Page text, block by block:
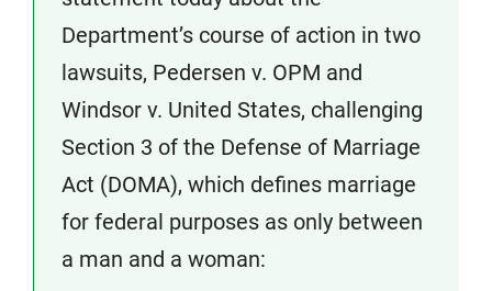
Department’s course of action in two
lawsuits, Pedersen v. OPM and
Windsor v. United States, challenging
Section 3 of the Defense of Marriage
Act (DOMA), which defines marriage
for federal purposes as only between
a man and a woman: